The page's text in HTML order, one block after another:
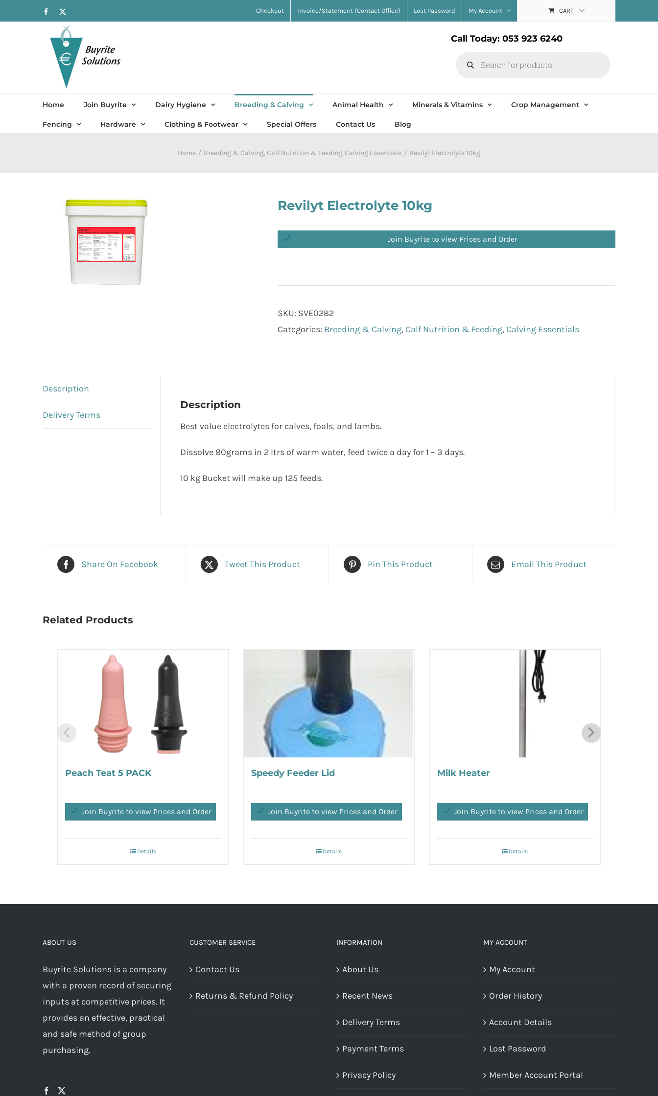
to
Facebook Checkout Invoice/Statement (Contact Office) Lost Password My Account CART
Call Today: 053 923 6240
search
Home Join Buyrite Dairy Hygiene Breeding & Calving Animal Health Minerals & Vitamins Crop Management
Fencing Hardware Clothing & Footwear Special Offers Contact Us Blog
Home Breeding & Calving Calf Nutrition & Feeding Calving Essentials Revilyt Electrolyte 10kg
Revilyt Electrolyte 10kg
Join Buyrite to view Prices and Order
SKU: SVE0282
Categories: Breeding & Calving, Calf Nutrition & Feeding, Calving Essentials
Description
Delivery Terms
Description
Best value electrolytes for calves, foals, and lambs.
Dissolve 80grams in 2 ltrs of warm water, feed twice a day for 1 – 3 days.
10 kg Bucket will make up 125 feeds.
Share On Facebook Tweet This Product Pin This Product Email This Product
Related Products
Peach Teat 5 PACK
Join Buyrite to view Prices and Order
Details
Speedy Feeder Lid
Join Buyrite to view Prices and Order
Details
Milk Heater
Join Buyrite to view Prices and Order
Details
ABOUT US
Buyrite Solutions is a company
with a proven record of securing
inputs at competitive prices. It
provides an effective, practical
and safe method of group
purchasing.
CUSTOMER SERVICE
Contact Us
Returns & Refund Policy
INFORMATION
About Us
Recent News
Delivery Terms
Payment Terms
Privacy Policy
MY ACCOUNT
My Account
Order History
Account Details
Lost Password
Member Account Portal